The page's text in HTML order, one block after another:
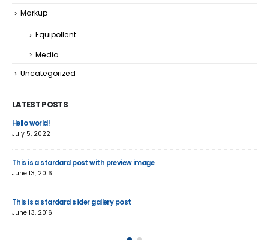
Markup
Equipollent
Media
Uncategorized
LATEST POSTS
Hello world!
July 5, 2022
This is a stardard post with preview image
June 13, 2016
This is a stardard slider gallery post
June 13, 2016